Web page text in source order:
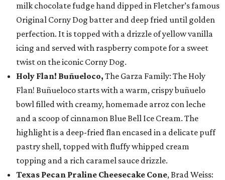
milk chocolate fudge hand dipped in Fletcher’s famous
Original Corny Dog batter and deep fried until golden
perfection. It is topped with a drizzle of yellow vanilla
icing and served with raspberry compote for a sweet
twist on the iconic Corny Dog.
Holy Flan! Buñueloco, The Garza Family: The Holy
Flan! Buñueloco starts with a warm, crispy buñuelo
bowl filled with creamy, homemade arroz con leche
and a scoop of cinnamon Blue Bell Ice Cream. The
highlight is a deep-fried flan encased in a delicate puff
pastry shell, topped with fluffy whipped cream
topping and a rich caramel sauce drizzle.
Texas Pecan Praline Cheesecake Cone, Brad Weiss: